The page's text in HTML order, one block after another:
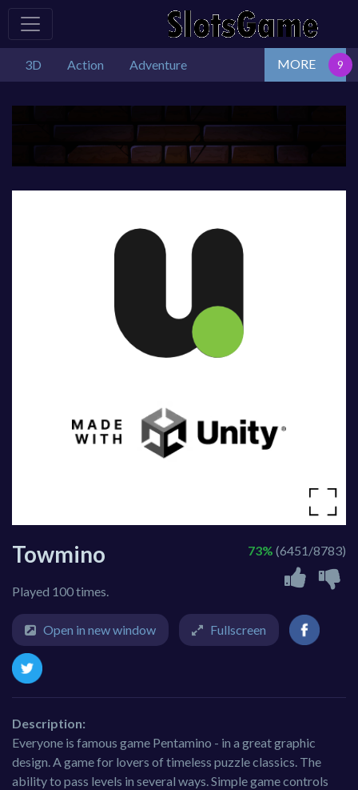
3D Action Adventure MORE
Towmino
Played 100 times.
73% (6451/8783)
Open in new window Fullscreen
Description:
Everyone is famous game Pentamino - in a great graphic
design. A game for lovers of timeless puzzle classics. The
ability to pass levels in several ways. Simple game controls